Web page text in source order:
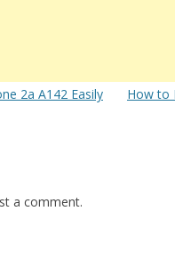
2a A142 Easily
How to
a comment.